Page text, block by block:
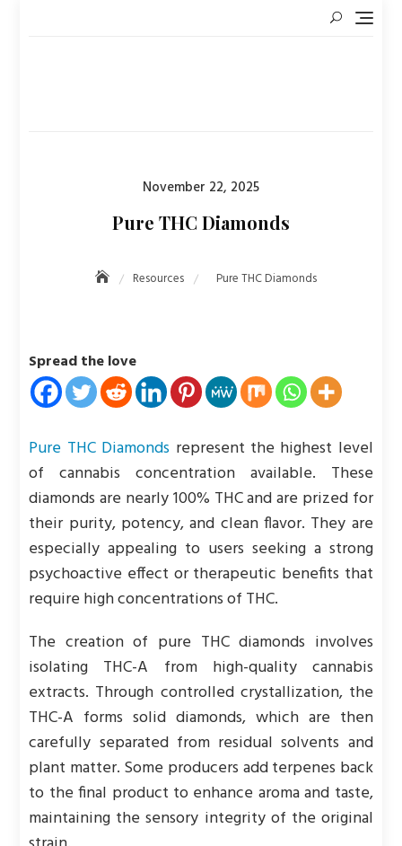
Posted
November 22, 2025
Pure THC Diamonds
Resources Pure THC Diamonds
Spread the love
Pure THC Diamonds represent the highest level
of cannabis concentration available. These
diamonds are nearly 100% THC and are prized for
their purity, potency, and clean flavor. They are
especially appealing to users seeking a strong
psychoactive effect or therapeutic benefits that
require high concentrations of THC.
The creation of pure THC diamonds involves
isolating THC-A from high-quality cannabis
extracts. Through controlled crystallization, the
THC-A forms solid diamonds, which are then
carefully separated from residual solvents and
plant matter. Some producers add terpenes back
to the final product to enhance aroma and taste,
maintaining the sensory integrity of the original